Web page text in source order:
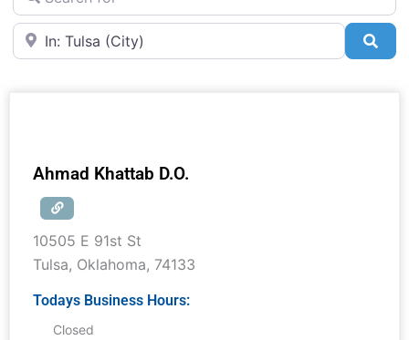
Near
Ahmad Khattab D.O.
10505 E 91st St
Tulsa, Oklahoma, 74133
Todays Business Hours:
Closed